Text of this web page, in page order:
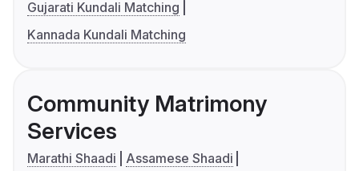
Gujarati Kundali Matching
Kannada Kundali Matching
Community Matrimony
Services
Marathi Shaadi
Assamese Shaadi